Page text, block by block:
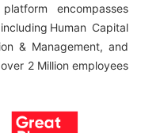
encompasses
Human Capital
& Management, and
2 Million employees